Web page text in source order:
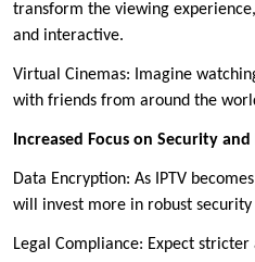
transform the viewing
and interactive.
Virtual Cinemas: Imagine
with friends from around the
Increased Focus on Security
Data Encryption: As IPTV
will invest more in robust
Legal Compliance: Expect